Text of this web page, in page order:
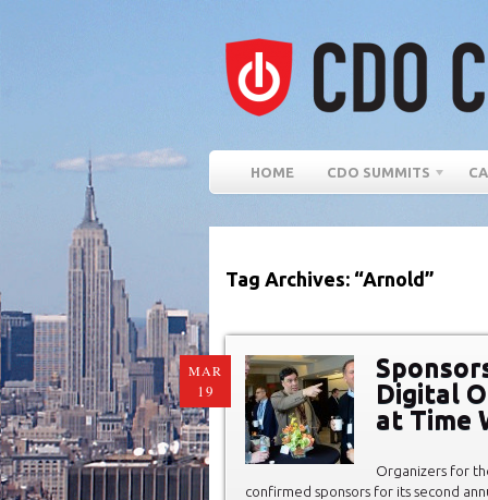
HOME CDO SUMMITS
Tag Archives: “Arnold”
MAR
19
Digital
at Time
Organizers for
confirmed sponsors for its second